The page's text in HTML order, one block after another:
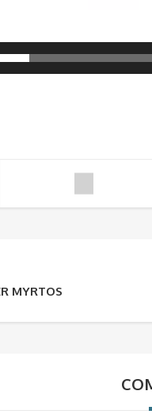
MYRTOS